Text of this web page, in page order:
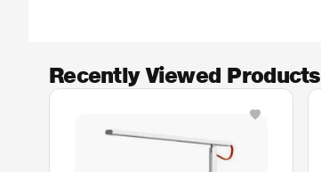
Recently Viewed Products